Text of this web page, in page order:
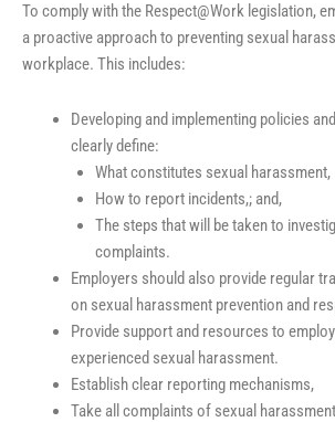
To comply with the Respect@Work legislation,
a proactive approach to preventing sexual
workplace. This includes:
Developing and implementing policies
clearly define:
What constitutes sexual harassment,
How to report incidents,; and,
The steps that will be taken to
complaints.
Employers should also provide regular
on sexual harassment prevention and
Provide support and resources to
experienced sexual harassment.
Establish clear reporting mechanisms,
Take all complaints of sexual